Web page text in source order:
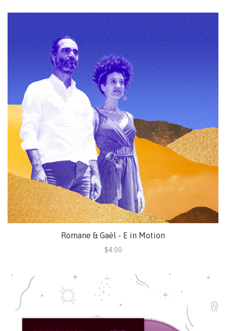
Romane & Gaël - E in Motion
$4.00